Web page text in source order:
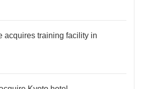
acquires training facility in